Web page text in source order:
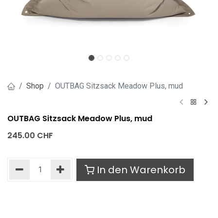
Shop OUTBAG Sitzsack Meadow Plus, mud
OUTBAG Sitzsack Meadow Plus, mud
245.00 CHF
In den Warenkorb